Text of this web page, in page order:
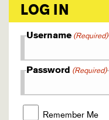
LOG IN
Username (Required)
Password (Required)
Remember Me